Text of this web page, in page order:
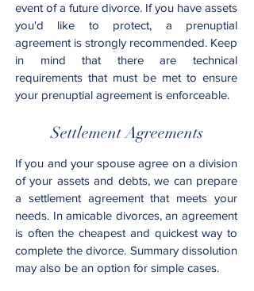
event of a future divorce. If you have assets
you'd like to protect, a prenuptial
agreement is strongly recommended. Keep
in mind that there are technical
requirements that must be met to ensure
your prenuptial agreement is enforceable.
Settlement Agreements
If you and your spouse agree on a division
of your assets and debts, we can prepare
a settlement agreement that meets your
needs. In amicable divorces, an agreement
is often the cheapest and quickest way to
complete the divorce. Summary dissolution
may also be an option for simple cases.